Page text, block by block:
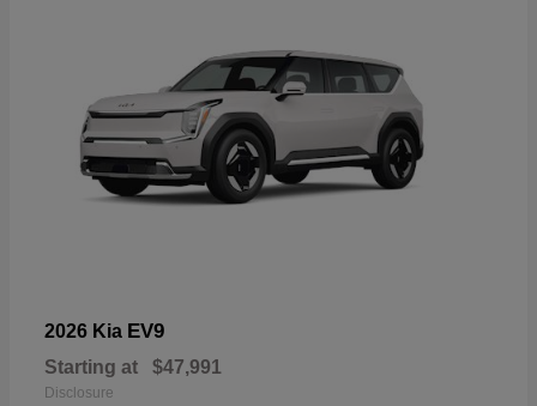
2026 Kia EV9
Starting at $47,991
Disclosure